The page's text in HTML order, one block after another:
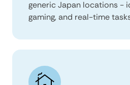
generic Japan locations -
gaming, and real-time